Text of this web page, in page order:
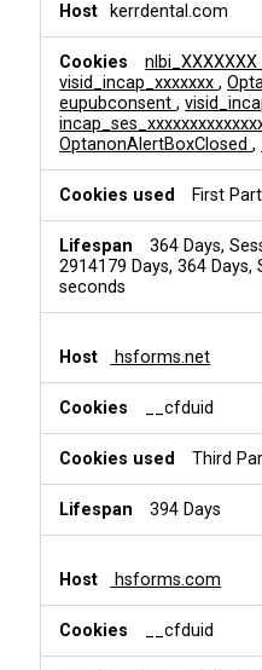
kerrdental.com
nlbi_XXXXXXX
visid_incap_xxxxxxx,
eupubconsent,
OptanonAlertBoxClosed,
First
364 Days,
2914179 Days, 364
seconds
hsforms.net
__cfduid
Third
394 Days
hsforms.com
__cfduid